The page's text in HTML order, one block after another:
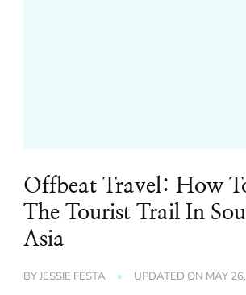
Offbeat Travel: How
The Tourist Trail In
Asia
BYJESSIE FESTA UPDATED ON MAY